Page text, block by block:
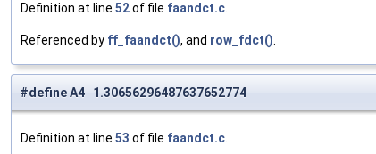
Definition at line 52of file faandct.c.
Referenced by ff_faandct(), and row_fdct().
#define A4 1.30656296487637652774
Definition at line 53 of file faandct.c.